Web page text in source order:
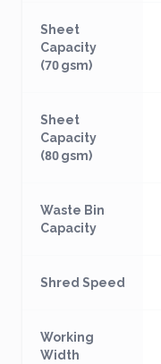
Sheet
Capacity
(70 gsm)
Sheet
Capacity
(80 gsm)
Waste Bin
Capacity
Shred Speed
Working
Width